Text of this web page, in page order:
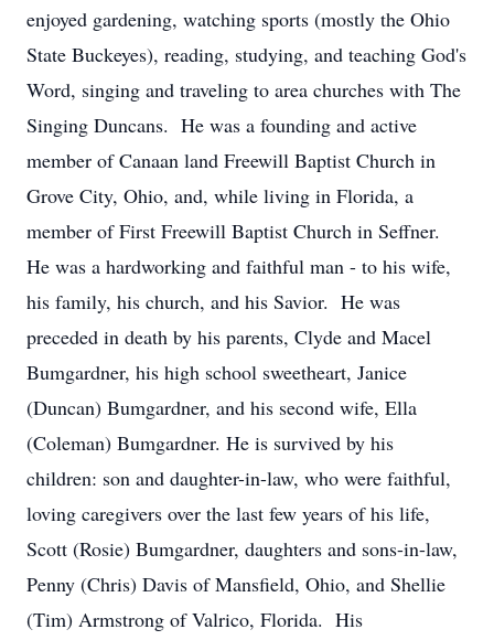
enjoyed gardening, watching sports (mostly the Ohio
State Buckeyes), reading, studying, and teaching God's
Word, singing and traveling to area churches with The
Singing Duncans. He was a founding and active
member of Canaan land Freewill Baptist Church in
Grove City, Ohio, and, while living in Florida, a
member of First Freewill Baptist Church in Seffner.
He was a hardworking and faithful man - to his wife,
his family, his church, and his Savior. He was
preceded in death by his parents, Clyde and Macel
Bumgardner, his high school sweetheart, Janice
(Duncan) Bumgardner, and his second wife, Ella
(Coleman) Bumgardner. He is survived by his
children: son and daughter-in-law, who were faithful,
loving caregivers over the last few years of his life,
Scott (Rosie) Bumgardner, daughters and sons-in-law,
Penny (Chris) Davis of Mansfield, Ohio, and Shellie
(Tim) Armstrong of Valrico, Florida. His